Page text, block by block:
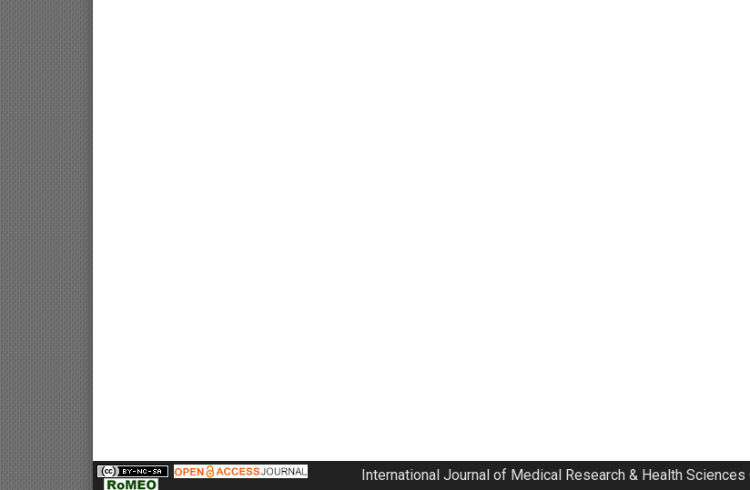
International Journal of Medical Research & Health